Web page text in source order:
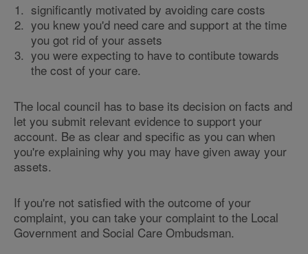
significantly motivated by avoiding care costs
you knew you'd need care and support at the time
you got rid of your assets
you were expecting to have to contibute towards
the cost of your care.
The local council has to base its decision on facts and
let you submit relevant evidence to support your
account. Be as clear and specific as you can when
you're explaining why you may have given away your
assets.
If you're not satisfied with the outcome of your
complaint, you can take your complaint to the Local
Government and Social Care Ombudsman.